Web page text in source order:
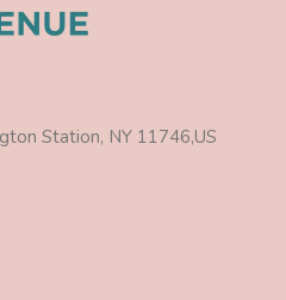
Station, NY 11746,US